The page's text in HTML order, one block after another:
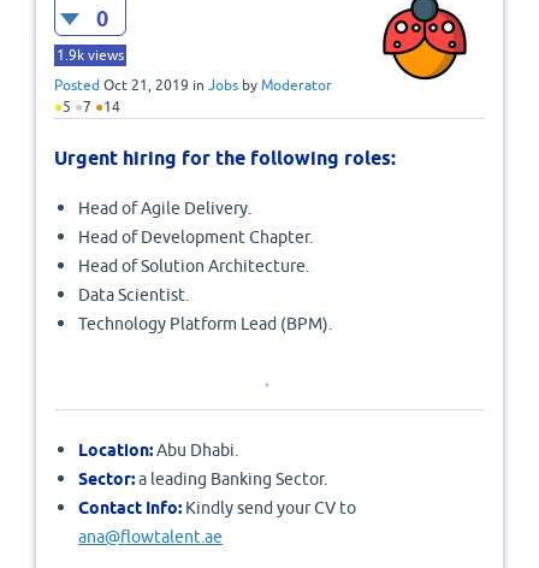
0
1.9k views
Posted Oct 21, 2019 in Jobs by Moderator
●5 ●7 ●14
Urgent hiring for the following roles:
Head of Agile Delivery.
Head of Development Chapter.
Head of Solution Architecture.
Data Scientist.
Technology Platform Lead (BPM).
Location:Abu Dhabi.
Sector:a leading Banking Sector.
Contact Info: Kindly send your CV to
ana@flowtalent.ae